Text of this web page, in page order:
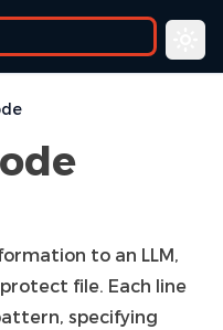
to an LLM,
file. Each line
specifying